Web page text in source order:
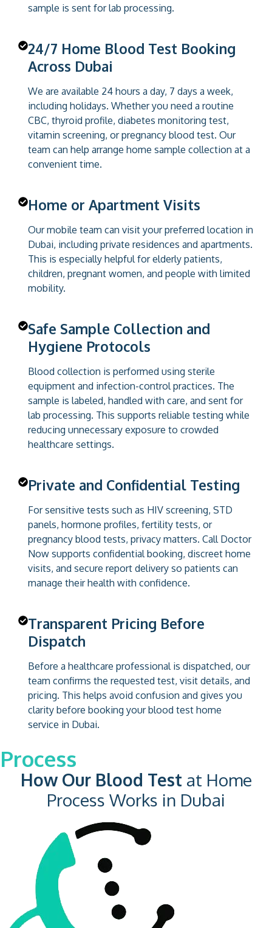
sample is sent for lab processing.
24/7 Home Blood Test Booking
Across Dubai
We are available 24 hours a day, 7 days a week,
including holidays. Whether you need a routine
CBC, thyroid profile, diabetes monitoring test,
vitamin screening, or pregnancy blood test. Our
team can help arrange home sample collection at a
convenient time.
Home or Apartment Visits
Our mobile team can visit your preferred location in
Dubai, including private residences and apartments.
This is especially helpful for elderly patients,
children, pregnant women, and people with limited
mobility.
Safe Sample Collection and
Hygiene Protocols
Blood collection is performed using sterile
equipment and infection-control practices. The
sample is labeled, handled with care, and sent for
lab processing. This supports reliable testing while
reducing unnecessary exposure to crowded
healthcare settings.
Private and Confidential Testing
For sensitive tests such as HIV screening, STD
panels, hormone profiles, fertility tests, or
pregnancy blood tests, privacy matters. Call Doctor
Now supports confidential booking, discreet home
visits, and secure report delivery so patients can
manage their health with confidence.
Transparent Pricing Before
Dispatch
Before a healthcare professional is dispatched, our
team confirms the requested test, visit details, and
pricing. This helps avoid confusion and gives you
clarity before booking your blood test home
service in Dubai.
Process
How Our Blood Test at Home
Process Works in Dubai